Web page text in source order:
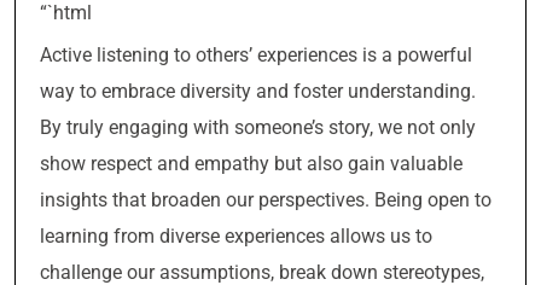
“`html
Active listening to others’ experiences is a powerful
way to embrace diversity and foster understanding.
By truly engaging with someone’s story, we not only
show respect and empathy but also gain valuable
insights that broaden our perspectives. Being open to
learning from diverse experiences allows us to
challenge our assumptions, break down stereotypes,